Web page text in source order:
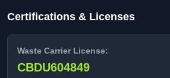
Certifications & Licenses
Waste Carrier License:
CBDU604849